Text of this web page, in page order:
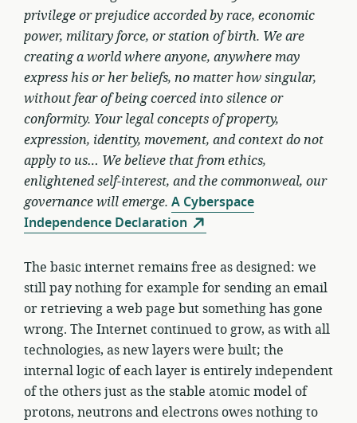
privilege or prejudice accorded by race, economic
power, military force, or station of birth. We are
creating a world where anyone, anywhere may
express his or her beliefs, no matter how singular,
without fear of being coerced into silence or
conformity. Your legal concepts of property,
expression, identity, movement, and context do not
apply to us… We believe that from ethics,
enlightened self-interest, and the commonweal, our
governance will emerge. A Cyberspace
Independence Declaration
The basic internet remains free as designed: we
still pay nothing for example for sending an email
or retrieving a web page but something has gone
wrong. The Internet continued to grow, as with all
technologies, as new layers were built; the
internal logic of each layer is entirely independent
of the others just as the stable atomic model of
protons, neutrons and electrons owes nothing to